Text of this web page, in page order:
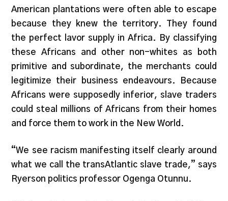
American plantations were often able to escape
because they knew the territory. They found
the perfect lavor supply in Africa. By classifying
these Africans and other non-whites as both
primitive and subordinate, the merchants could
legitimize their business endeavours. Because
Africans were supposedly inferior, slave traders
could steal millions of Africans from their homes
and force them to work in the New World.
“We see racism manifesting itself clearly around
what we call the transAtlantic slave trade,” says
Ryerson politics professor Ogenga Otunnu.